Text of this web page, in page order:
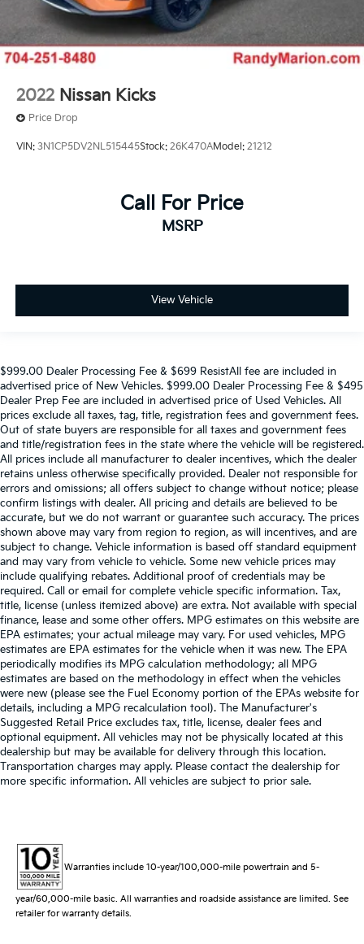
2022 Nissan Kicks
Price Drop
VIN: 3N1CP5DV2NL515445Stock: 26K470AModel: 21212
Call For Price
MSRP
View Vehicle
$999.00 Dealer Processing Fee & $699 ResistAll fee are included in
advertised price of New Vehicles. $999.00 Dealer Processing Fee & $495
Dealer Prep Fee are included in advertised price of Used Vehicles. All
prices exclude all taxes, tag, title, registration fees and government fees.
Out of state buyers are responsible for all taxes and government fees
and title/registration fees in the state where the vehicle will be registered.
All prices include all manufacturer to dealer incentives, which the dealer
retains unless otherwise specifically provided. Dealer not responsible for
errors and omissions; all offers subject to change without notice; please
confirm listings with dealer. All pricing and details are believed to be
accurate, but we do not warrant or guarantee such accuracy. The prices
shown above may vary from region to region, as will incentives, and are
subject to change. Vehicle information is based off standard equipment
and may vary from vehicle to vehicle. Some new vehicle prices may
include qualifying rebates. Additional proof of credentials may be
required. Call or email for complete vehicle specific information. Tax,
title, license (unless itemized above) are extra. Not available with special
finance, lease and some other offers. MPG estimates on this website are
EPA estimates; your actual mileage may vary. For used vehicles, MPG
estimates are EPA estimates for the vehicle when it was new. The EPA
periodically modifies its MPG calculation methodology; all MPG
estimates are based on the methodology in effect when the vehicles
were new (please see the Fuel Economy portion of the EPAs website for
details, including a MPG recalculation tool). The Manufacturer's
Suggested Retail Price excludes tax, title, license, dealer fees and
optional equipment. All vehicles may not be physically located at this
dealership but may be available for delivery through this location.
Transportation charges may apply. Please contact the dealership for
more specific information. All vehicles are subject to prior sale.
Warranties include 10-year/100,000-mile powertrain and 5-
year/60,000-mile basic. All warranties and roadside assistance are limited. See
retailer for warranty details.